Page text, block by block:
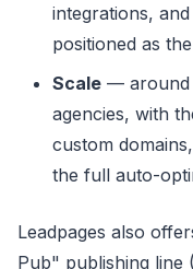
integrations,
positioned as
Scale — around
agencies, with
custom
the full auto-
Leadpages also
Pub" publishing